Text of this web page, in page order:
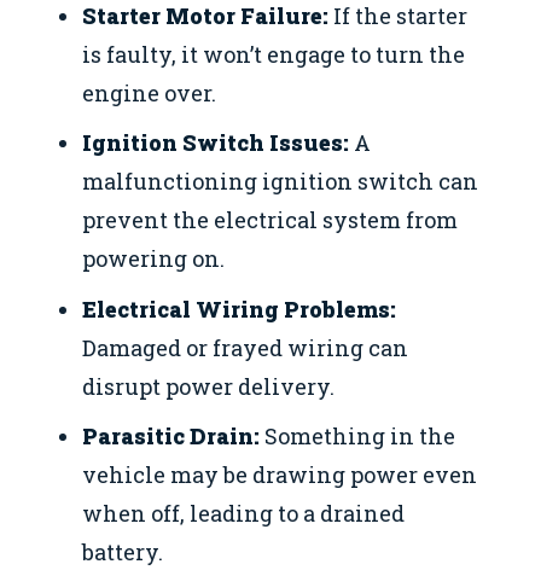
Starter Motor Failure: If the starter
is faulty, it won’t engage to turn the
engine over.
Ignition Switch Issues: A
malfunctioning ignition switch can
prevent the electrical system from
powering on.
Electrical Wiring Problems:
Damaged or frayed wiring can
disrupt power delivery.
Parasitic Drain: Something in the
vehicle may be drawing power even
when off, leading to a drained
battery.